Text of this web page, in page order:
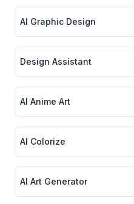
AI Graphic Design
Design Assistant
AI Anime Art
AI Colorize
AI Art Generator